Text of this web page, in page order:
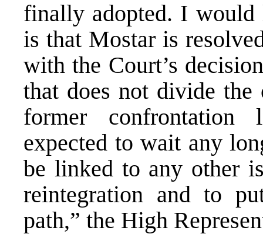
finally adopted. I
is that Mostar is
with the Court’s
that does not divide
former confrontation
expected to wait any
be linked to any other
reintegration and to
path,” the High